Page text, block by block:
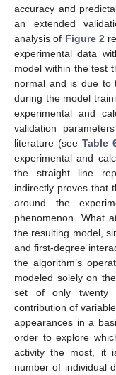
accuracy and
an extended
analysis of Figure 2
experimental data
model within the test
normal and is due to
during the model
experimental and
validation
literature (see Table
experimental and
the straight line
indirectly proves that
around the
phenomenon. What
the resulting model,
and first-degree
the algorithm’s
modeled solely on
set of only twenty
contribution of
appearances in a
order to explore
activity the most, it
number of individual